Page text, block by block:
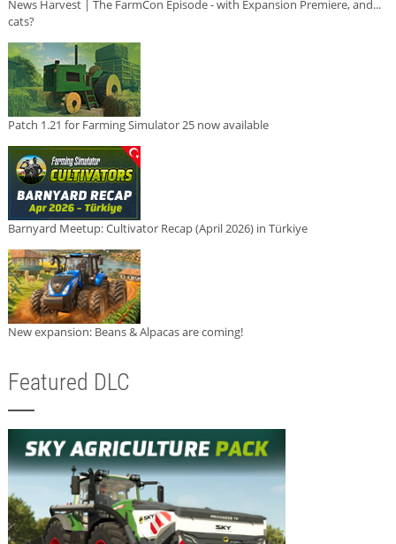
News Harvest | The FarmCon Episode - with Expansion Premiere, and...
cats?
Patch 1.21 for Farming Simulator 25 now available
Barnyard Meetup: Cultivator Recap (April 2026) in Türkiye
New expansion: Beans & Alpacas are coming!
Featured DLC